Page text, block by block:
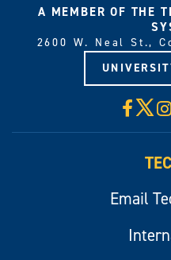
A MEMBER OF THE
2600 W. Neal St.,
X
Email